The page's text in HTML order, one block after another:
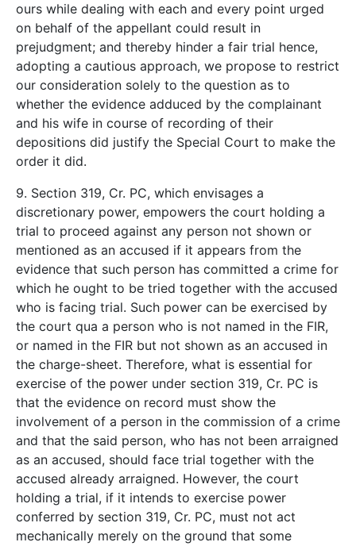
ours while dealing with each and every point urged
on behalf of the appellant could result in
prejudgment; and thereby hinder a fair trial hence,
adopting a cautious approach, we propose to restrict
our consideration solely to the question as to
whether the evidence adduced by the complainant
and his wife in course of recording of their
depositions did justify the Special Court to make the
order it did.
9. Section 319, Cr. PC, which envisages a
discretionary power, empowers the court holding a
trial to proceed against any person not shown or
mentioned as an accused if it appears from the
evidence that such person has committed a crime for
which he ought to be tried together with the accused
who is facing trial. Such power can be exercised by
the court qua a person who is not named in the FIR,
or named in the FIR but not shown as an accused in
the charge-sheet. Therefore, what is essential for
exercise of the power under section 319, Cr. PC is
that the evidence on record must show the
involvement of a person in the commission of a crime
and that the said person, who has not been arraigned
as an accused, should face trial together with the
accused already arraigned. However, the court
holding a trial, if it intends to exercise power
conferred by section 319, Cr. PC, must not act
mechanically merely on the ground that some